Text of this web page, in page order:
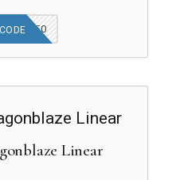
MF250
Linear